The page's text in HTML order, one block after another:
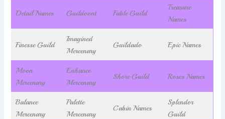
Detail Names Guildoont Fable Guild
Treasure
Names
Finesse Guild
Imagined
Mercenary
Guildado Epic Names
Moon
Mercenary
Enhance
Mercenary
Shore Guild Roses Names
Balance
Mercenary
Palette
Mercenary
Cabin Names
Splendor
Guild